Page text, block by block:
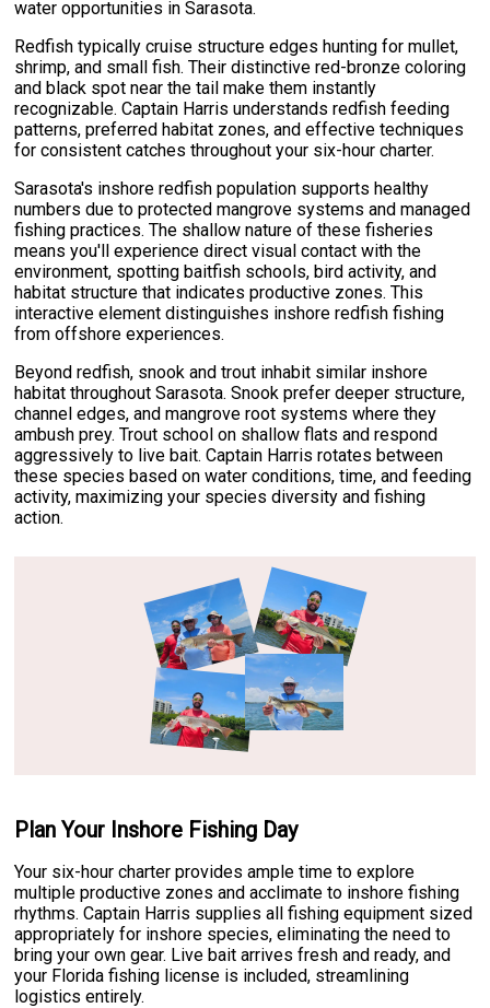
water opportunities in Sarasota.
Redfish typically cruise structure edges hunting for mullet,
shrimp, and small fish. Their distinctive red-bronze coloring
and black spot near the tail make them instantly
recognizable. Captain Harris understands redfish feeding
patterns, preferred habitat zones, and effective techniques
for consistent catches throughout your six-hour charter.
Sarasota's inshore redfish population supports healthy
numbers due to protected mangrove systems and managed
fishing practices. The shallow nature of these fisheries
means you'll experience direct visual contact with the
environment, spotting baitfish schools, bird activity, and
habitat structure that indicates productive zones. This
interactive element distinguishes inshore redfish fishing
from offshore experiences.
Beyond redfish, snook and trout inhabit similar inshore
habitat throughout Sarasota. Snook prefer deeper structure,
channel edges, and mangrove root systems where they
ambush prey. Trout school on shallow flats and respond
aggressively to live bait. Captain Harris rotates between
these species based on water conditions, time, and feeding
activity, maximizing your species diversity and fishing
action.
Plan Your Inshore Fishing Day
Your six-hour charter provides ample time to explore
multiple productive zones and acclimate to inshore fishing
rhythms. Captain Harris supplies all fishing equipment sized
appropriately for inshore species, eliminating the need to
bring your own gear. Live bait arrives fresh and ready, and
your Florida fishing license is included, streamlining
logistics entirely.